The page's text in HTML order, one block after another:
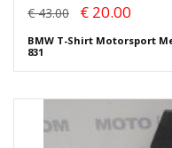
€ 43.00 € 20.00
BMW T-Shirt Motorsport
831